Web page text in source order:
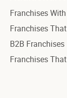
Franchises
Franchises
B2B Franchises
Franchises